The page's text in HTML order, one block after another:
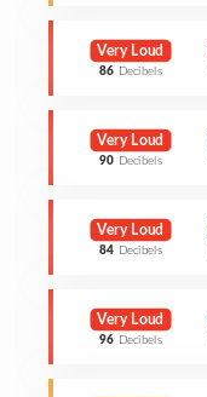
Very Loud
86 Decibels
Very Loud
90 Decibels
Very Loud
84 Decibels
Very Loud
96 Decibels